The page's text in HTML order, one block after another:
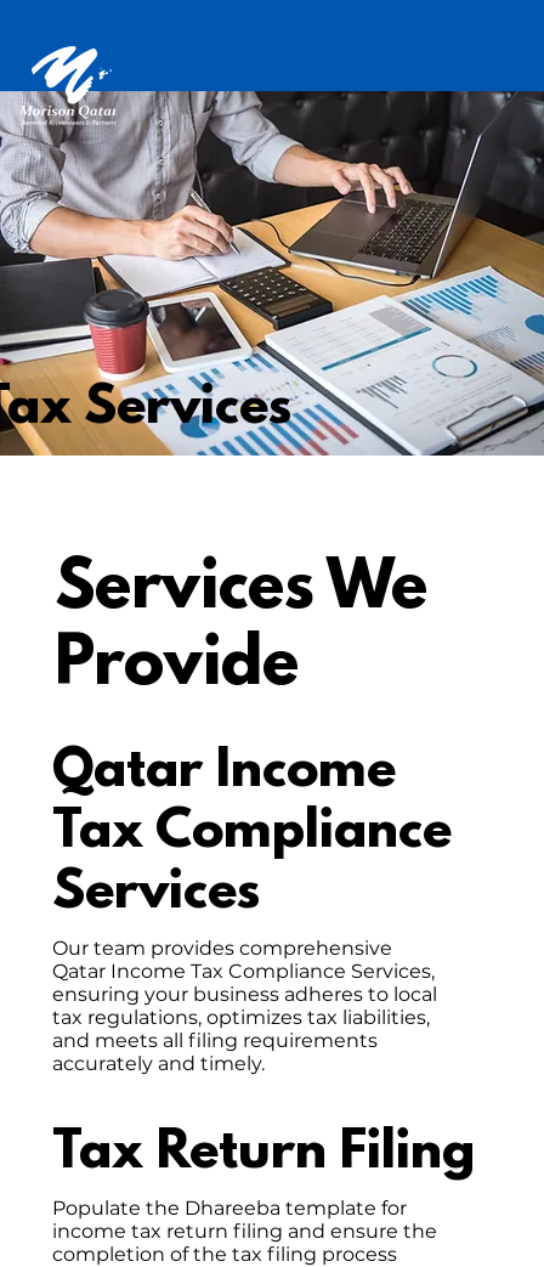
Services We
Provide
Qatar Income
Tax Compliance
Services
Our team provides comprehensive
Qatar Income Tax Compliance Services,
ensuring your business adheres to local
tax regulations, optimizes tax liabilities,
and meets all filing requirements
accurately and timely.
Tax Return Filing
Populate the Dhareeba template for
income tax return filing and ensure the
completion of the tax filing process
Services